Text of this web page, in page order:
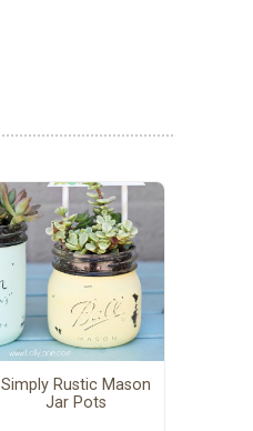
Simply Rustic Mason
Jar Pots